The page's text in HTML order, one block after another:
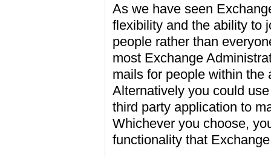
As we have seen
flexibility and the ability to
people rather than
most Exchange
mails for people within the
Alternatively you could
third party application to
Whichever you choose,
functionality that